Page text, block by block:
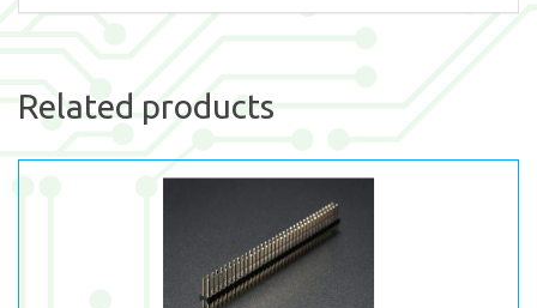
Related products